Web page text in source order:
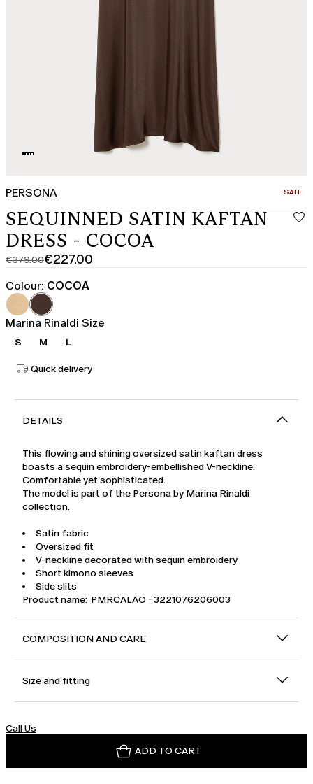
PERSONA SALE
SEQUINNED SATIN KAFTAN
DRESS - COCOA
€379.00
Original
price
was
€379.00
€227.00
Current
price
€227.00
Colour: COCOA
Marina Rinaldi Size
S M L
Quick delivery
DETAILS
This flowing and shining oversized satin kaftan dress
boasts a sequin embroidery-embellished V-neckline.
Comfortable yet sophisticated.
The model is part of the Persona by Marina Rinaldi
collection.
Satin fabric
Oversized fit
V-neckline decorated with sequin embroidery
Short kimono sleeves
Side slits
Product name: PMRCALAO - 3221076206003
COMPOSITION AND CARE
Size and fitting
Call Us
ADD TO CART